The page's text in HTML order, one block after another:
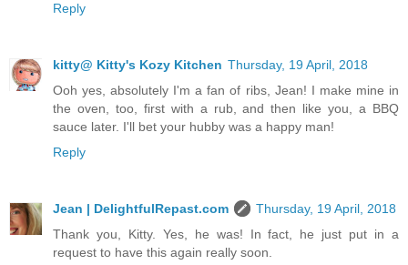
Reply
kitty@ Kitty's Kozy Kitchen Thursday, 19 April, 2018
Ooh yes, absolutely I'm a fan of ribs, Jean! I make mine in
the oven, too, first with a rub, and then like you, a BBQ
sauce later. I'll bet your hubby was a happy man!
Reply
Jean | DelightfulRepast.com
Thursday, 19 April, 2018
Thank you, Kitty. Yes, he was! In fact, he just put in a
request to have this again really soon.